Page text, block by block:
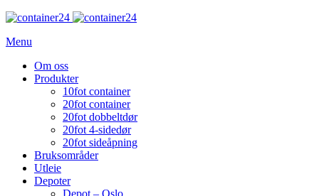
Menu
Om oss
Produkter
10fot container
20fot container
20fot dobbeltdør
20fot 4-sidedør
20fot sideåpning
Bruksområder
Utleie
Depoter
Depot – Oslo